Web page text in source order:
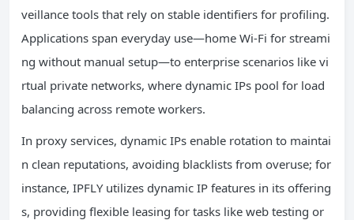
veillance tools that rely on stable identifiers for profiling.
Applications span everyday use—home Wi-Fi for streami
ng without manual setup—to enterprise scenarios like vi
rtual private networks, where dynamic IPs pool for load
balancing across remote workers.
In proxy services, dynamic IPs enable rotation to maintai
n clean reputations, avoiding blacklists from overuse; for
instance, IPFLY utilizes dynamic IP features in its offering
s, providing flexible leasing for tasks like web testing or